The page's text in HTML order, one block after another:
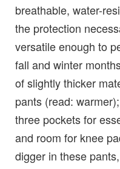
breathable, water-
the protection
versatile enough to
fall and winter
of slightly thicker
pants (read:
three pockets for
and room for knee
digger in these